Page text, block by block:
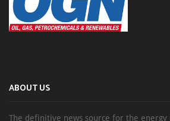
ABOUT US
The definitive news source for the